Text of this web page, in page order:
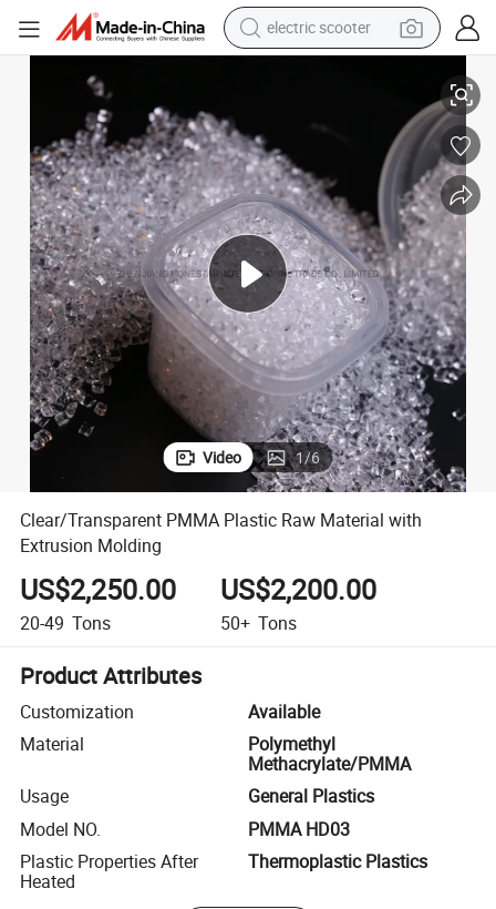
electric scooter
powder
reagent
farm tractor
earbud
electric bike
Video 1/6
Clear/Transparent PMMA Plastic Raw Material with
Extrusion Molding
US$2,250.00
20-49 Tons
US$2,200.00
50+ Tons
Product Attributes
Customization
Available
Material
Polymethyl
Methacrylate/PMMA
Usage
General Plastics
Model NO.
PMMA HD03
Plastic Properties After
Heated
Thermoplastic Plastics